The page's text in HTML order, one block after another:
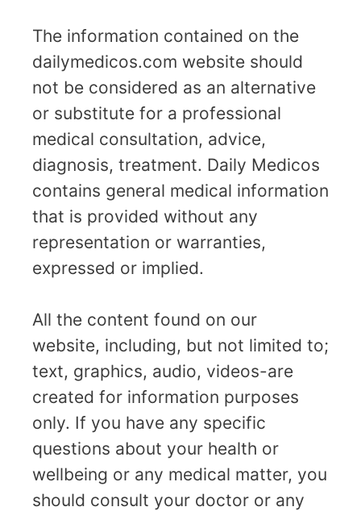
The information contained on the
dailymedicos.com website should
not be considered as an alternative
or substitute for a professional
medical consultation, advice,
diagnosis, treatment. Daily Medicos
contains general medical information
that is provided without any
representation or warranties,
expressed or implied.
All the content found on our
website, including, but not limited to;
text, graphics, audio, videos-are
created for information purposes
only. If you have any specific
questions about your health or
wellbeing or any medical matter, you
should consult your doctor or any